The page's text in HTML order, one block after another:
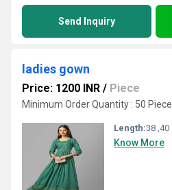
Send Inquiry
ladies gown
Price: 1200 INR / Piece
Minimum Order Quantity : 50 Piece
Length:38 ,40
Know More